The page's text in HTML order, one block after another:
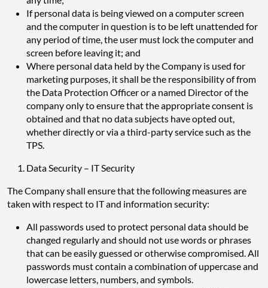
If personal data is being viewed on a computer screen
and the computer in question is to be left unattended for
any period of time, the user must lock the computer and
screen before leaving it; and
Where personal data held by the Company is used for
marketing purposes, it shall be the responsibility of from
the Data Protection Officer or a named Director of the
company only to ensure that the appropriate consent is
obtained and that no data subjects have opted out,
whether directly or via a third-party service such as the
TPS.
Data Security – IT Security
The Company shall ensure that the following measures are
taken with respect to IT and information security:
All passwords used to protect personal data should be
changed regularly and should not use words or phrases
that can be easily guessed or otherwise compromised. All
passwords must contain a combination of uppercase and
lowercase letters, numbers, and symbols.